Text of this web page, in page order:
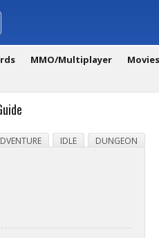
MMO/Multiplayer
IDLE DUNGEON